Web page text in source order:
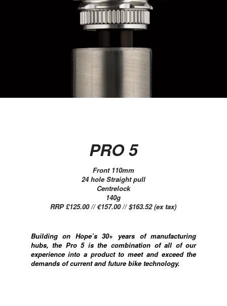
PRO 5
Front 110mm
24 hole Straight pull
Centrelock
140g
RRP £125.00 // €157.00 // $163.52 (ex tax)
Building on Hope’s 30+ years of manufacturing
hubs, the Pro 5 is the combination of all of our
experience into a product to meet and exceed the
demands of current and future bike technology.